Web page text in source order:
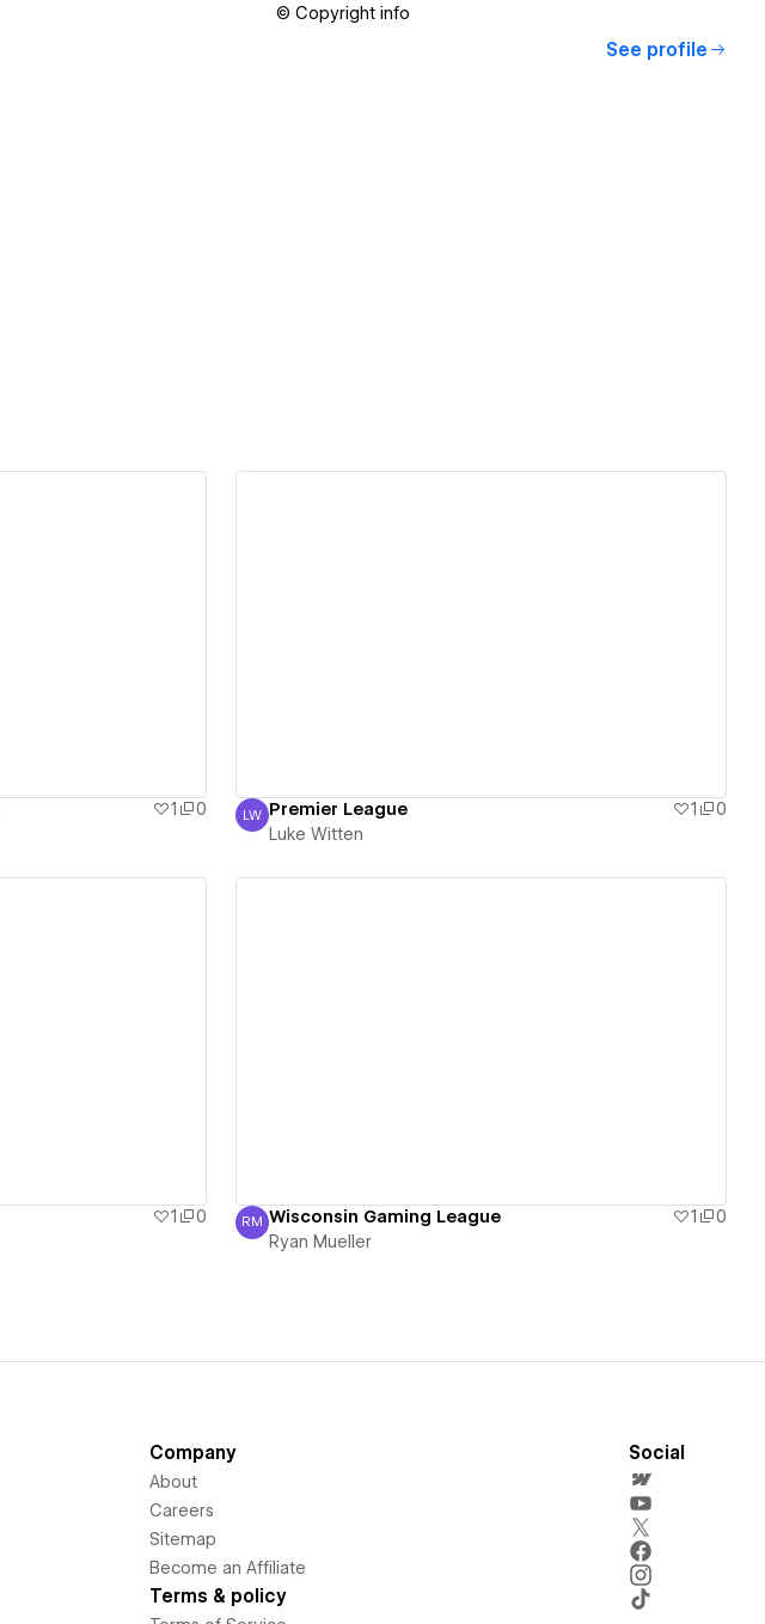
© Copyright info
See profile
1
0
Luke Witten
LW Premier League 1
0
Luke Witten
1
0
Ryan Mueller
RM Wisconsin Gaming League 1
0
Ryan Mueller
Company
About
Careers
Sitemap
Become an Affiliate
Terms & policy
Social